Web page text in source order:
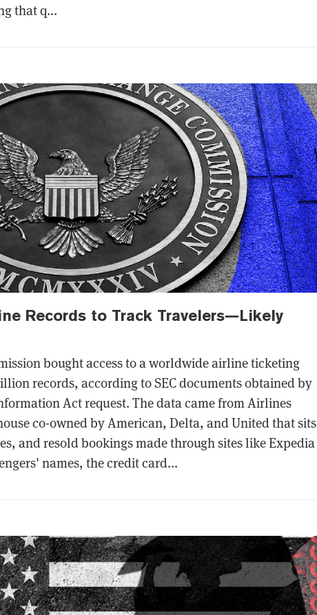
that q...
Records to Track Travelers—Likely
bought access to a worldwide airline ticketing
records, according to SEC documents obtained by
Act request. The data came from Airlines
co-owned by American, Delta, and United that sits
and resold bookings made through sites like Expedia
names, the credit card...